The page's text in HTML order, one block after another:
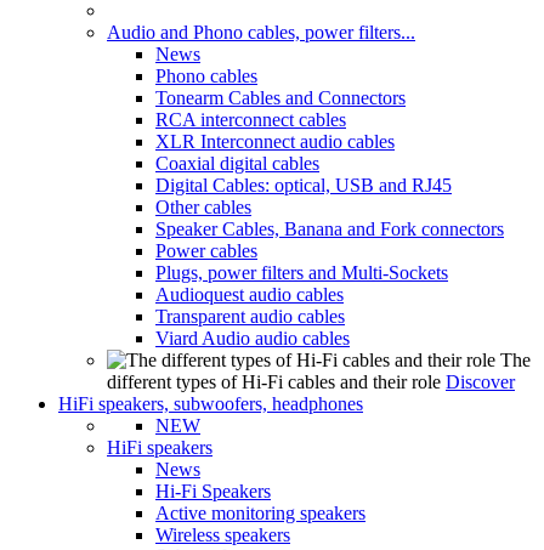
Audio and Phono cables, power filters...
News
Phono cables
Tonearm Cables and Connectors
RCA interconnect cables
XLR Interconnect audio cables
Coaxial digital cables
Digital Cables: optical, USB and RJ45
Other cables
Speaker Cables, Banana and Fork connectors
Power cables
Plugs, power filters and Multi-Sockets
Audioquest audio cables
Transparent audio cables
Viard Audio audio cables
The
different types of Hi-Fi cables and their role Discover
HiFi speakers, subwoofers, headphones
NEW
HiFi speakers
News
Hi-Fi Speakers
Active monitoring speakers
Wireless speakers